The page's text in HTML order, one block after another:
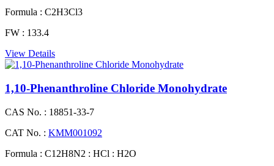
Formula : C2H3Cl3
FW : 133.4
View Details
1,10-Phenanthroline Chloride Monohydrate
CAS No. : 18851-33-7
CAT No. : KMM001092
Formula : C12H8N2 : HCl : H2O